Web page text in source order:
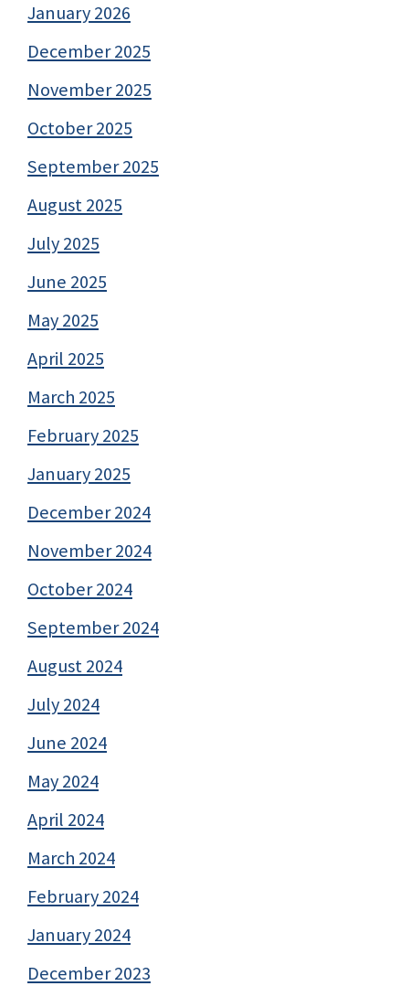
January 2026
December 2025
November 2025
October 2025
September 2025
August 2025
July 2025
June 2025
May 2025
April 2025
March 2025
February 2025
January 2025
December 2024
November 2024
October 2024
September 2024
August 2024
July 2024
June 2024
May 2024
April 2024
March 2024
February 2024
January 2024
December 2023